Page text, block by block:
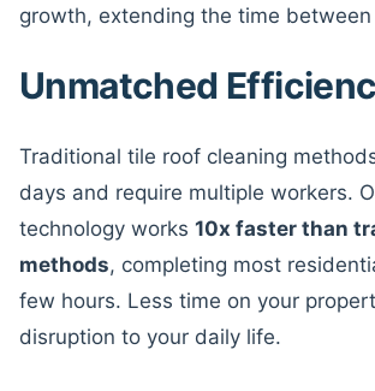
growth, extending the time between
Unmatched
Traditional tile roof cleaning
days and require multiple workers.
technology works 10x faster than
methods, completing most
few hours. Less time on your
disruption to your daily life.